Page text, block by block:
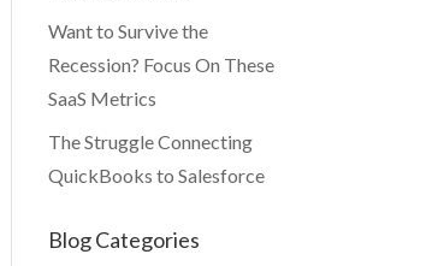
Want to Survive the
Recession? Focus On These
SaaS Metrics
The Struggle Connecting
QuickBooks to Salesforce
Blog Categories